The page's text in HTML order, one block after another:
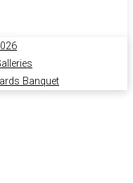
Banquet